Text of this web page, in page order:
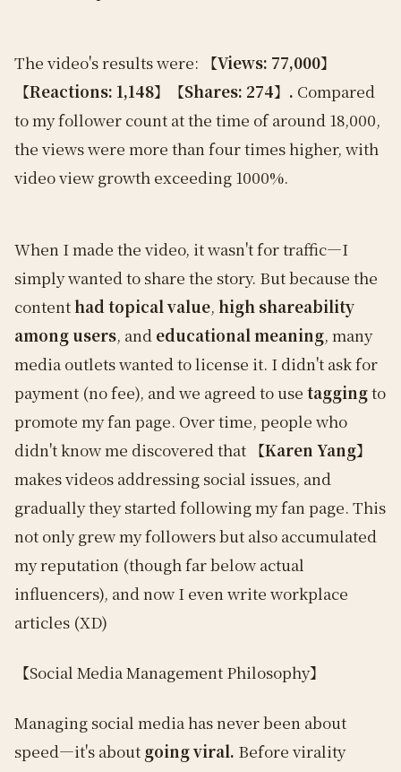
The video's results were: 【Views: 77,000】
【Reactions: 1,148】【Shares: 274】. Compared
to my follower count at the time of around 18,000,
the views were more than four times higher, with
video view growth exceeding 1000%.
When I made the video, it wasn't for traffic—I
simply wanted to share the story. But because the
contenthad topical value, high shareability
among users, and educational meaning, many
media outlets wanted to license it. I didn't ask for
payment (no fee), and we agreed to use taggingto
promote my fan page. Over time, people who
didn't know me discovered that 【Karen Yang】
makes videos addressing social issues, and
gradually they started following my fan page. This
not only grew my followers but also accumulated
my reputation (though far below actual
influencers), and now I even write workplace
articles (XD)
【Social Media Management Philosophy】
Managing social media has never been about
speed—it's about going viral. Before virality